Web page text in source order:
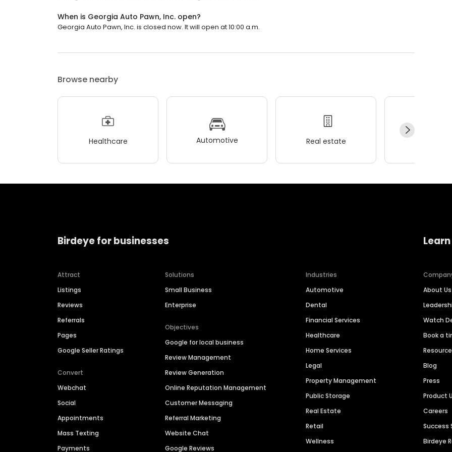
When is Georgia Auto Pawn, Inc. open?
Georgia Auto Pawn, Inc. is closed now. It will open at 10:00 a.m.
Browse nearby
Healthcare Automotive Real estate
Birdeye for businesses
Attract
Listings
Reviews
Referrals
Pages
Google Seller Ratings
Convert
Webchat
Social
Appointments
Mass Texting
Payments
Solutions
Small Business
Enterprise
Objectives
Google for local business
Review Management
Review Generation
Online Reputation Management
Customer Messaging
Referral Marketing
Website Chat
Google Reviews
Industries
Automotive
Dental
Financial Services
Healthcare
Home Services
Legal
Property Management
Public Storage
Real Estate
Retail
Wellness
About Us
Watch
Book a
Blog
Press
Product
Careers
Success
Birdeye